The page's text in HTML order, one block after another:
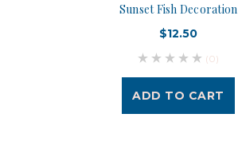
Sunset Fish Decoration
$12.50
(0)
ADD TO CART